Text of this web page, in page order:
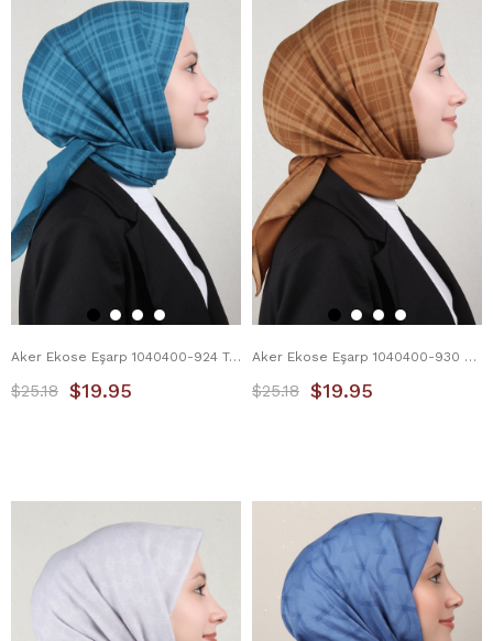
Aker Ekose Eşarp 1040400-924 Turkuaz
$19.95
$25.18
Aker Ekose Eşarp 1040400-930 Karamel
$19.95
$25.18